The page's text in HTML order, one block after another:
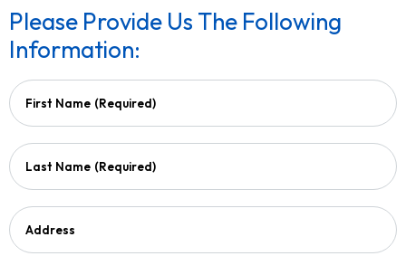
Please Provide Us The Following
Information:
First Name (Required)
Last Name (Required)
Address